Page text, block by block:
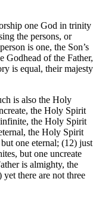
one God in trinity
the persons, or
is one, the Son’s
Godhead of the Father,
is equal, their majesty
is also the Holy
the Holy Spirit
the Holy Spirit
the Holy Spirit
one eternal; (12) just
but one uncreate
is almighty, the
yet there are not three